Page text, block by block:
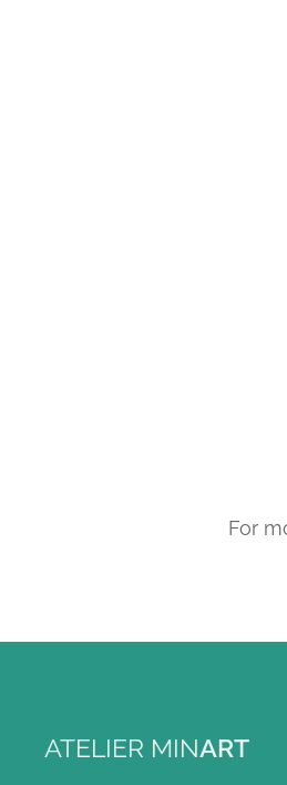
For
ATELIER MINART